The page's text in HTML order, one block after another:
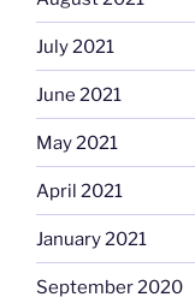
July 2021
June 2021
May 2021
April 2021
January 2021
September 2020